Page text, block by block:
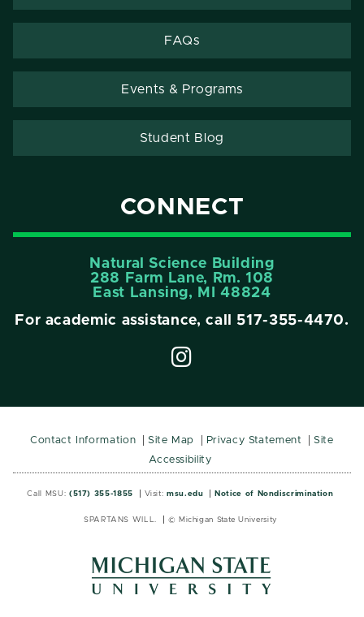
FAQs
Events & Programs
Student Blog
CONNECT
Natural Science Building
288 Farm Lane, Rm. 108
East Lansing, MI 48824
For academic assistance, call 517-355-4470.
Contact Information Site Map Privacy Statement
Site
Accessibility
Call MSU: (517) 355-1855 Visit: msu.edu Notice of Nondiscrimination
SPARTANS WILL. © Michigan State University